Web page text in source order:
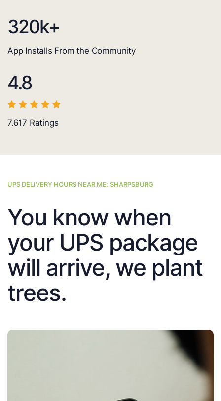
320k+
App Installs From the Community
4.8
7.617 Ratings
UPS DELIVERY HOURS NEAR ME: SHARPSBURG
You know when
your UPS package
will arrive, we plant
trees.